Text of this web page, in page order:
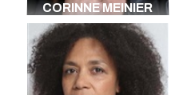
CORINNE MEINIER